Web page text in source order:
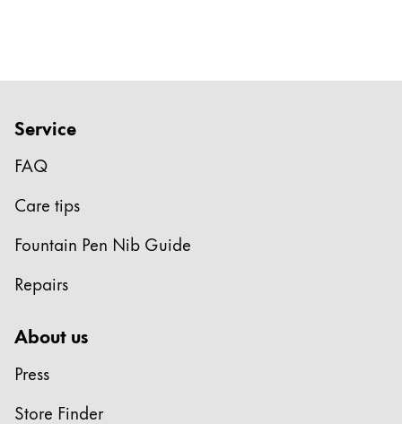
Service
FAQ
Care tips
Fountain Pen Nib Guide
Repairs
About us
Press
Store Finder